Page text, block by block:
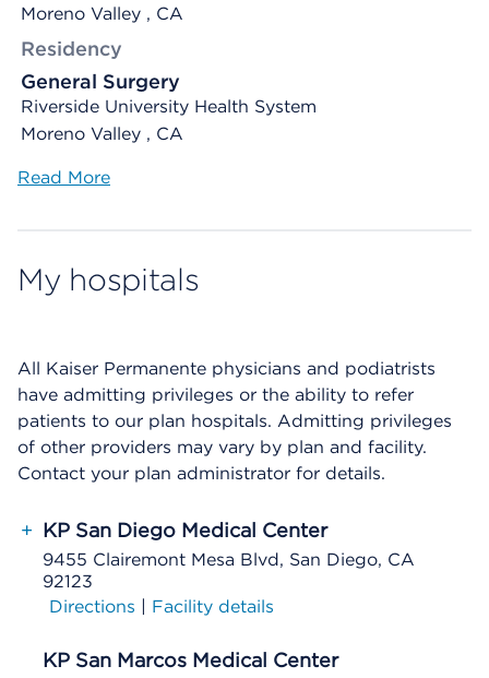
Moreno Valley , CA
Residency
General Surgery
Riverside University Health System
Moreno Valley , CA
Read More
My hospitals
All Kaiser Permanente physicians and podiatrists
have admitting privileges or the ability to refer
patients to our plan hospitals. Admitting privileges
of other providers may vary by plan and facility.
Contact your plan administrator for details.
+ KP San Diego Medical Center
9455 Clairemont Mesa Blvd, San Diego, CA
92123
Directions | Facility details
KP San Marcos Medical Center